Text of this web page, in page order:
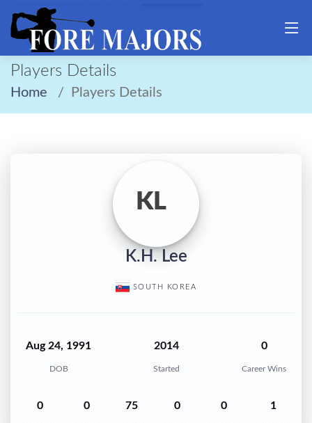
Players Details
Home Players Details
KL
K.H. Lee
SOUTH KOREA
Aug 24, 1991
DOB
2014
Started
0
Career Wins
0 0 75 0 0 1